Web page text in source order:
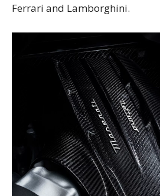
Ferrari and Lamborghini.